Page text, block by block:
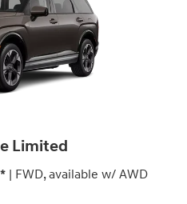
Limited
| FWD, available w/ AWD